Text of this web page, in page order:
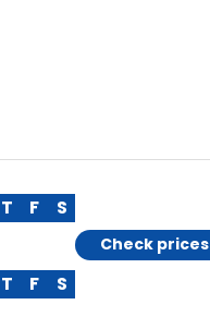
T F S
T F S
Check prices